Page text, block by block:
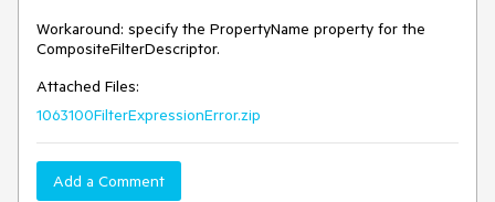
Workaround: specify the PropertyName property for the
CompositeFilterDescriptor.
Attached Files:
1063100FilterExpressionError.zip
Add a Comment